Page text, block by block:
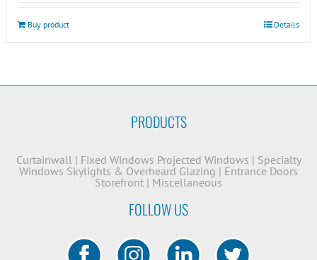
Buy product Details
PRODUCTS
Curtainwall | Fixed Windows Projected Windows | Specialty
Windows Skylights & Overheard Glazing | Entrance Doors
Storefront | Miscellaneous
FOLLOW US